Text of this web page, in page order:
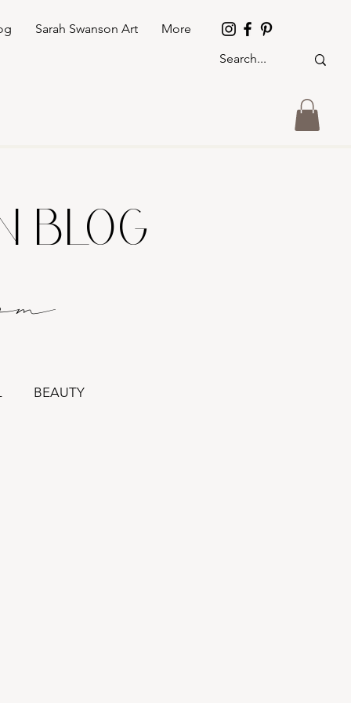
Sarah Swanson Art More
BLOG
m
BEAUTY